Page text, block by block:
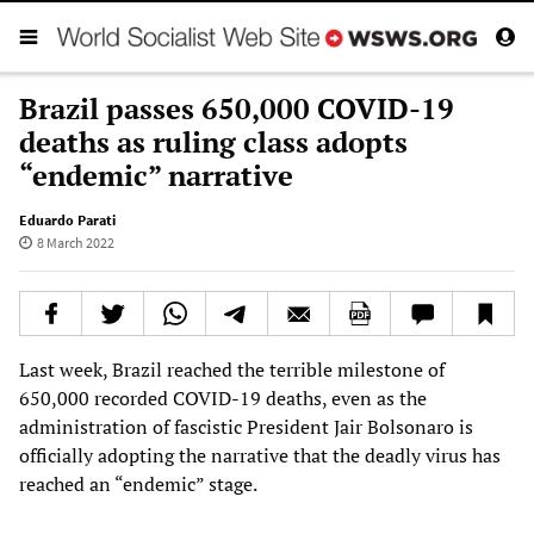
Brazil passes 650,000 COVID-19
deaths as ruling class adopts
“endemic” narrative
Eduardo Parati
8 March 2022
Last week, Brazil reached the terrible milestone of
650,000 recorded COVID-19 deaths, even as the
administration of fascistic President Jair Bolsonaro is
officially adopting the narrative that the deadly virus has
reached an “endemic” stage.